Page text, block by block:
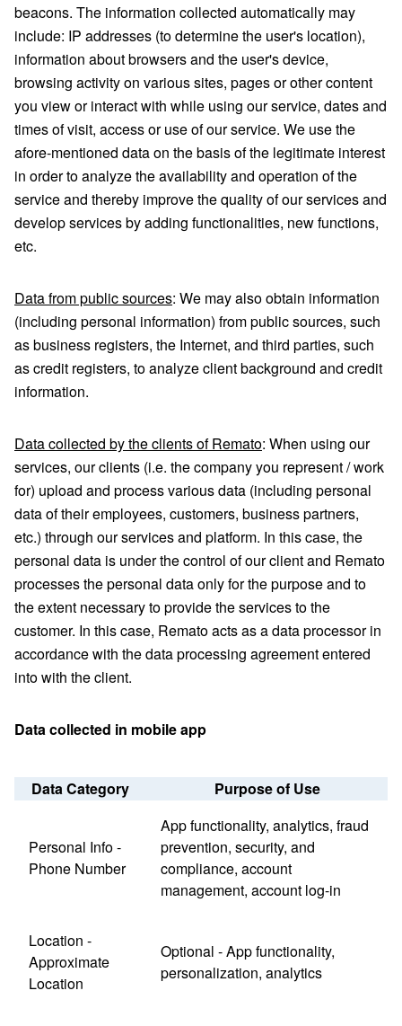
beacons. The information collected automatically may
include: IP addresses (to determine the user's location),
information about browsers and the user's device,
browsing activity on various sites, pages or other content
you view or interact with while using our service, dates and
times of visit, access or use of our service. We use the
afore-mentioned data on the basis of the legitimate interest
in order to analyze the availability and operation of the
service and thereby improve the quality of our services and
develop services by adding functionalities, new functions,
etc.
Data from public sources: We may also obtain information
(including personal information) from public sources, such
as business registers, the Internet, and third parties, such
as credit registers, to analyze client background and credit
information.
Data collected by the clients of Remato: When using our
services, our clients (i.e. the company you represent / work
for) upload and process various data (including personal
data of their employees, customers, business partners,
etc.) through our services and platform. In this case, the
personal data is under the control of our client and Remato
processes the personal data only for the purpose and to
the extent necessary to provide the services to the
customer. In this case, Remato acts as a data processor in
accordance with the data processing agreement entered
into with the client.
Data collected in mobile app
Data Category Purpose of Use
Personal Info -
Phone Number
App functionality, analytics, fraud
prevention, security, and
compliance, account
management, account log-in
Location -
Approximate
Location
Optional - App functionality,
personalization, analytics